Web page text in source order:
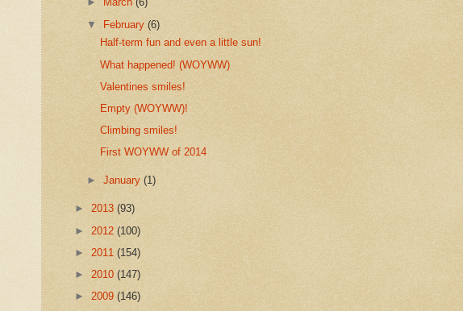
▼ February(6)
Half-term fun and even a little sun!
What happened! (WOYWW)
Valentines smiles!
Empty (WOYWW)!
Climbing smiles!
First WOYWW of 2014
►January(1)
► 2013 (93)
► 2012 (100)
► 2011 (154)
► 2010 (147)
► 2009 (146)